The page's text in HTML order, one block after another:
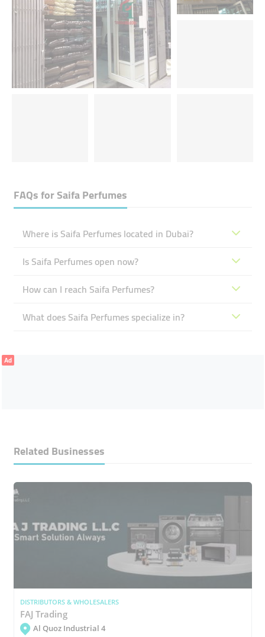
FAQs forSaifa Perfumes
Where is Saifa Perfumes located in Dubai?
Is Saifa Perfumes open now?
How can I reach Saifa Perfumes?
What does Saifa Perfumes specialize in?
Ad
Related Businesses
DISTRIBUTORS & WHOLESALERS
FAJ Trading
Al Quoz Industrial 4